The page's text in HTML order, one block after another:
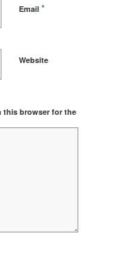
Email *
Website
this browser for the